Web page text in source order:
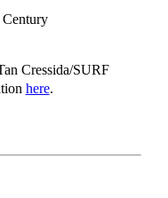
Cressida/SURF
here.